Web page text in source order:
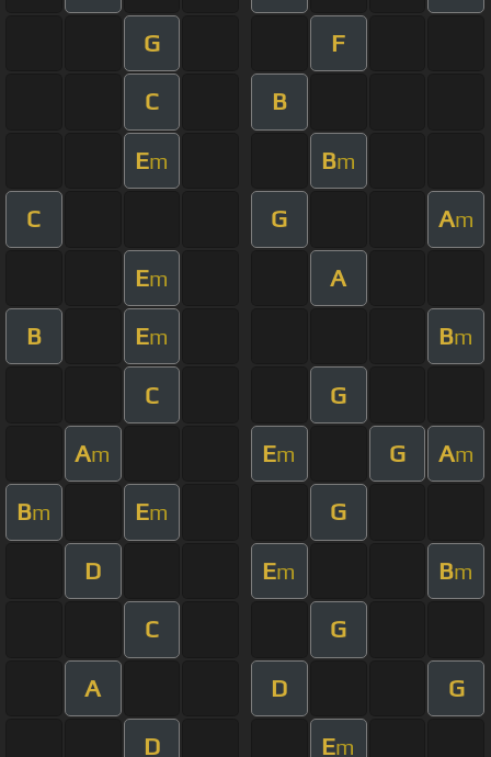
G F
C B
Em Bm
C G Am
Em A
B Em Bm
C G
Am Em G Am
Bm Em G
D Em Bm
C G
A D G
D Em